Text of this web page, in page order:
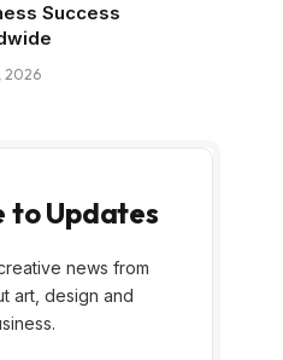
Success
2026
to Updates
news from
art, design and